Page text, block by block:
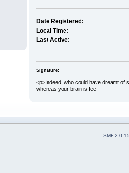
Date Registered:
Local Time:
Last Active:
Signature:
<p>Indeed, who could have dreamt of
whereas your brain is fee
SMF 2.0.15